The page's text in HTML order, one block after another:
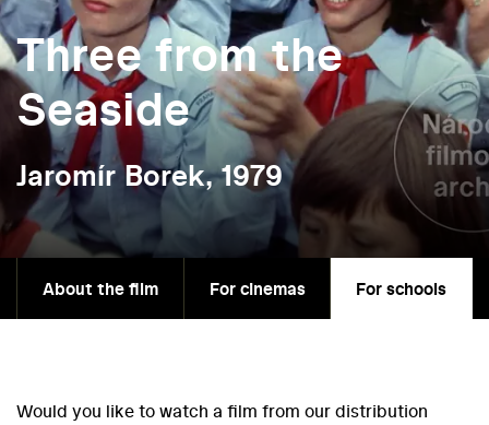
Three from the
Seaside
Jaromír Borek, 1979
About the film For cinemas For schools
Would you like to watch a film from our distribution